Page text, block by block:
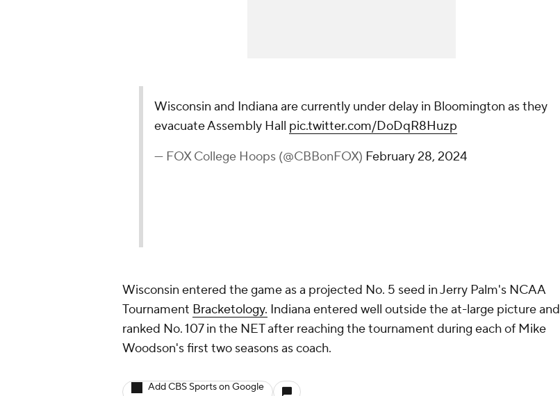
Wisconsin and Indiana are currently under delay in Bloomington as they
evacuate Assembly Hall pic.twitter.com/DoDqR8Huzp
— FOX College Hoops (@CBBonFOX) February 28, 2024
Wisconsin entered the game as a projected No. 5 seed in Jerry Palm's NCAA
Tournament Bracketology. Indiana entered well outside the at-large picture and
ranked No. 107 in the NET after reaching the tournament during each of Mike
Woodson's first two seasons as coach.
Add CBS Sports on Google